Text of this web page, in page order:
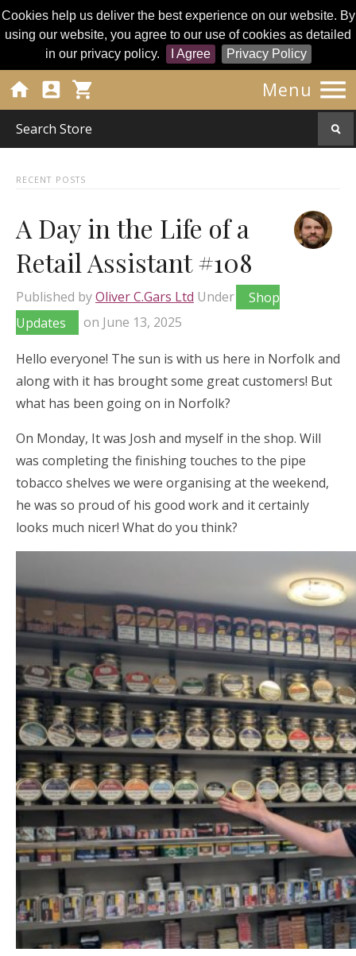
Cookies help us deliver the best experience on our website. By
using our website, you agree to our use of cookies as detailed
in our privacy policy.
I Agree Privacy Policy
Menu 
  
RECENT POSTS
A Day in the Life of a
Retail Assistant #108
Published byOliver C.Gars Ltd Under
Shop
Updates
on June 13, 2025
Hello everyone! The sun is with us here in Norfolk and
along with it has brought some great customers! But
what has been going on in Norfolk?
On Monday, It was Josh and myself in the shop. Will
was completing the finishing touches to the pipe
tobacco shelves we were organising at the weekend,
he was so proud of his good work and it certainly
looks much nicer! What do you think?